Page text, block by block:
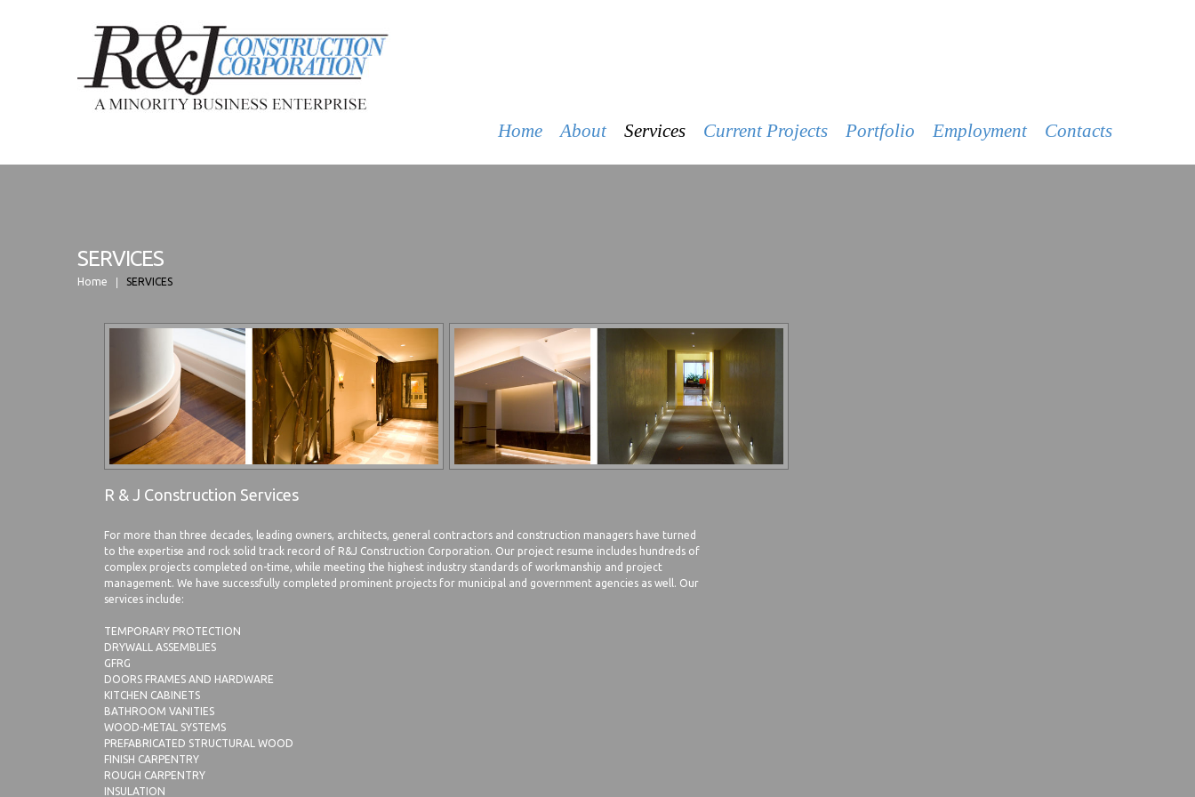
Home About Services Current Projects Portfolio Employment Contacts
SERVICES
Home SERVICES
R & J Construction Services
For more than three decades, leading owners, architects, general contractors and construction managers have turned
to the expertise and rock solid track record of R&J Construction Corporation. Our project resume includes hundreds of
complex projects completed on-time, while meeting the highest industry standards of workmanship and project
management. We have successfully completed prominent projects for municipal and government agencies as well. Our
services include:
TEMPORARY PROTECTION
DRYWALL ASSEMBLIES
GFRG
DOORS FRAMES AND HARDWARE
KITCHEN CABINETS
BATHROOM VANITIES
WOOD-METAL SYSTEMS
PREFABRICATED STRUCTURAL WOOD
FINISH CARPENTRY
ROUGH CARPENTRY
INSULATION